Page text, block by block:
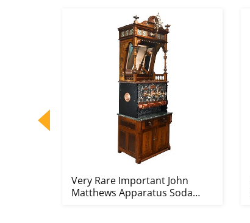
Very Rare Important John
Matthews Apparatus Soda